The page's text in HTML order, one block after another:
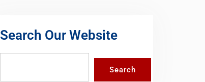
Search Our Website
Search